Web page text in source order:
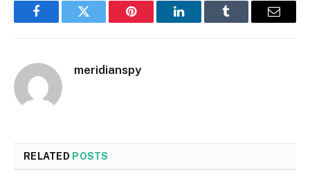
FacebookTwitter Pinterest LinkedInTumblr Email
meridianspy
RELATED POSTS